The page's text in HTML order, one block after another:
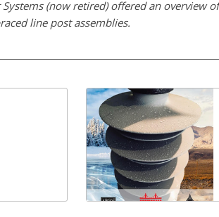
(now retired) offered an overview
line post assemblies.